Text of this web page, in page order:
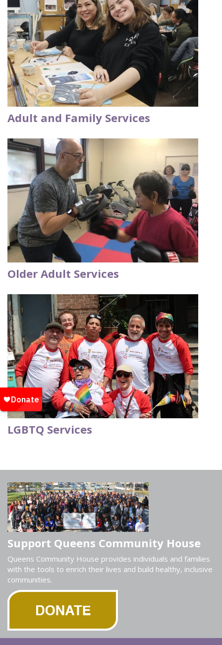
Adult and Family Services
Older Adult Services
LGBTQ Services
Support Queens Community House
Queens Community House provides individuals and families
with the tools to enrich their lives and build healthy, inclusive
communities.